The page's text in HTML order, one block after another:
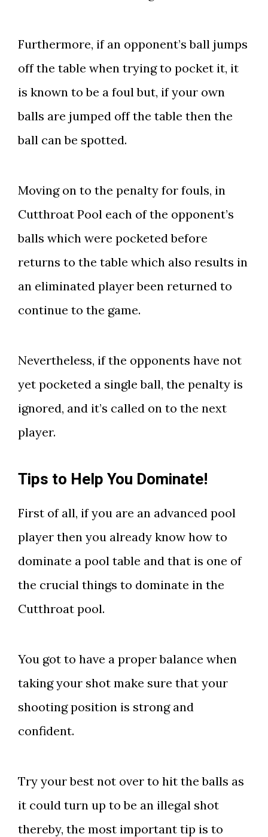
Furthermore, if an opponent’s ball jumps
off the table when trying to pocket it, it
is known to be a foul but, if your own
balls are jumped off the table then the
ball can be spotted.
Moving on to the penalty for fouls, in
Cutthroat Pool each of the opponent’s
balls which were pocketed before
returns to the table which also results in
an eliminated player been returned to
continue to the game.
Nevertheless, if the opponents have not
yet pocketed a single ball, the penalty is
ignored, and it’s called on to the next
player.
Tips to Help You Dominate!
First of all, if you are an advanced pool
player then you already know how to
dominate a pool table and that is one of
the crucial things to dominate in the
Cutthroat pool.
You got to have a proper balance when
taking your shot make sure that your
shooting position is strong and
confident.
Try your best not over to hit the balls as
it could turn up to be an illegal shot
thereby, the most important tip is to